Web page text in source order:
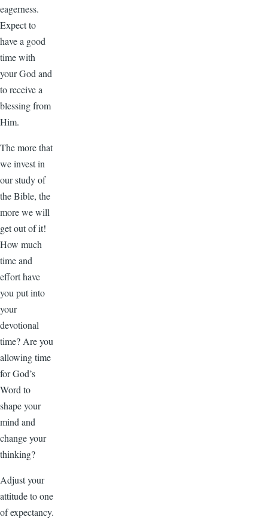
eagerness.
Expect to
have a good
time with
your God and
to receive a
blessing from
Him.
The more that
we invest in
our study of
the Bible, the
more we will
get out of it!
How much
time and
effort have
you put into
your
devotional
time? Are you
allowing time
for God’s
Word to
shape your
mind and
change your
thinking?
Adjust your
attitude to one
of expectancy.